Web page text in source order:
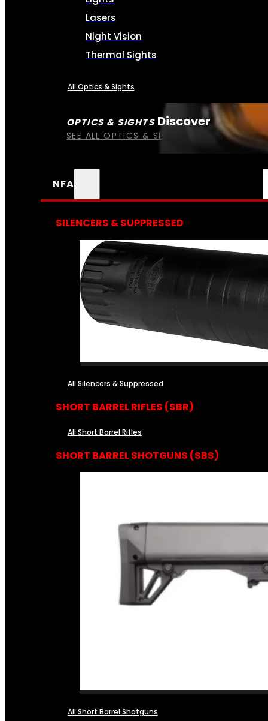
OPTICS & SIGHTS Discover
SEE ALL OPTICS & SIGHTS
Lasers
Night Vision
Thermal Sights
All Optics & Sights
NFA
SILENCERS & SUPPRESSED
All Silencers & Suppressed
SHORT BARREL RIFLES (SBR)
All Short Barrel Rifles
SHORT BARREL SHOTGUNS (SBS)
All Short Barrel Shotguns